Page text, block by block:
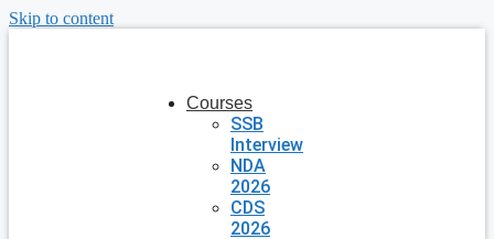
Skip to content
Courses
SSB
Interview
NDA
2026
CDS
2026